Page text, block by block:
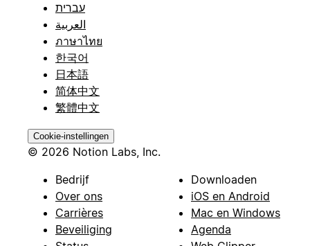
עברית
العربية
ภาษาไทย
한국어
日本語
简体中文
繁體中文
Cookie-instellingen
© 2026 Notion Labs, Inc.
Bedrijf
Over ons
Carrières
Beveiliging
Downloaden
iOS en Android
Mac en Windows
Agenda